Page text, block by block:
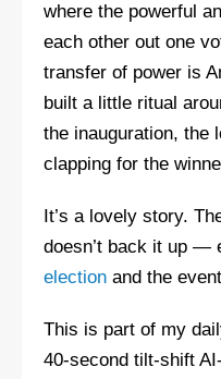
where the powerful
each other out one
transfer of power is
built a little ritual
the inauguration, the
clapping for the
It’s a lovely story.
doesn’t back it up —
election and the
This is part of my
40-second tilt-shift